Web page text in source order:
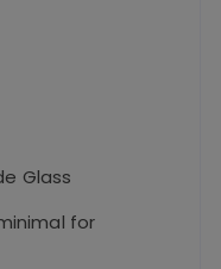
Glass
for